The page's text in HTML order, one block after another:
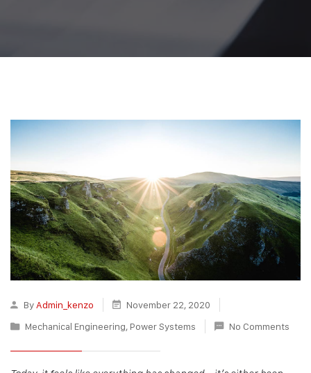
By Admin_kenzo
November 22, 2020
Mechanical Engineering, Power Systems No Comments